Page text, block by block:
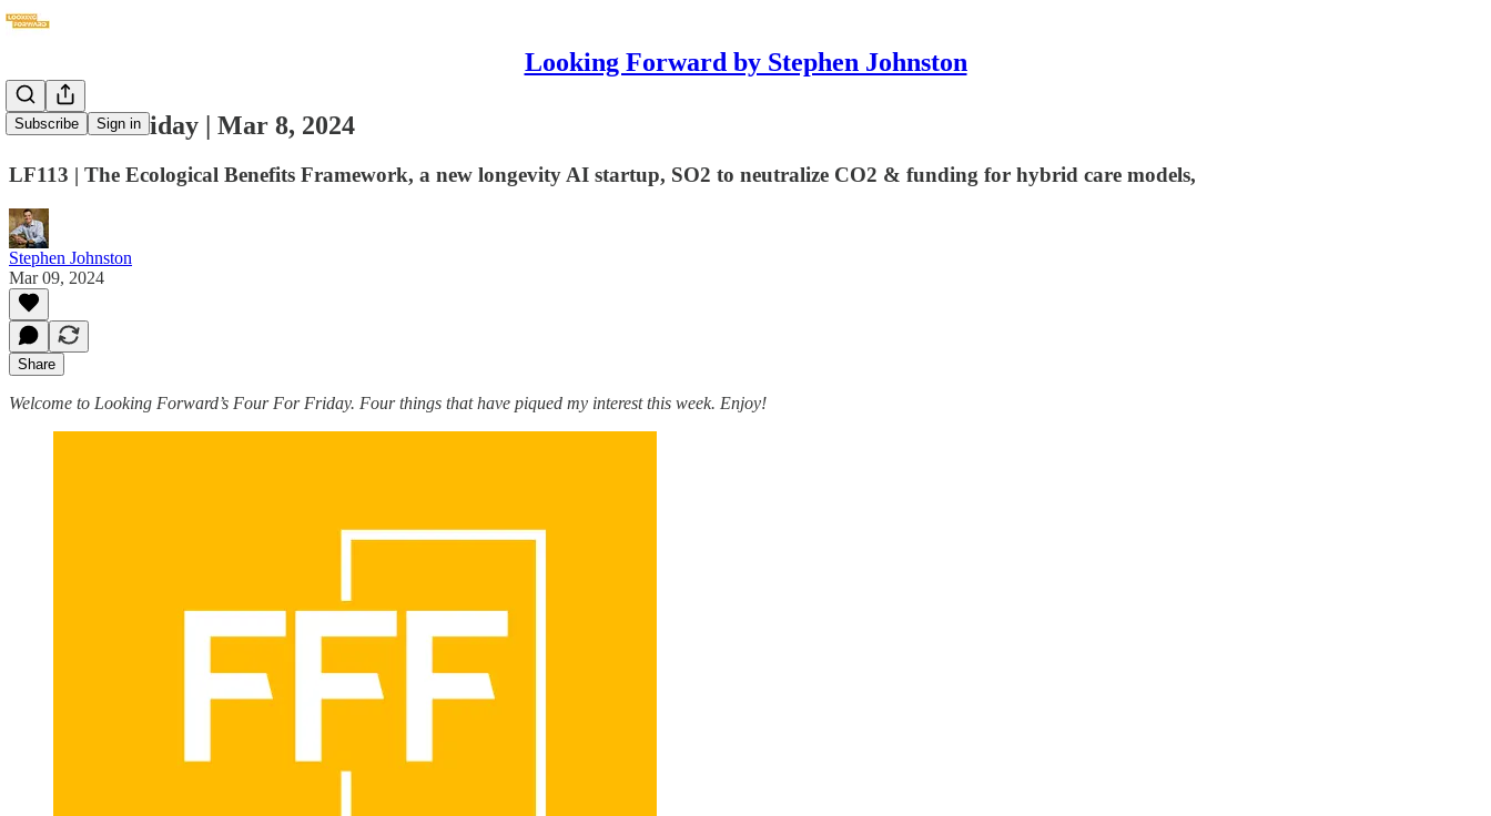
Looking Forward by Stephen Johnston
Subscribe Sign in
Four For Friday | Mar 8, 2024
LF113 | The Ecological Benefits Framework, a new longevity AI startup, SO2 to neutralize CO2 & funding for hybrid care models,
Stephen Johnston
Mar 09, 2024
Share
Welcome to Looking Forward’s Four For Friday. Four things that have piqued my interest this week. Enjoy!